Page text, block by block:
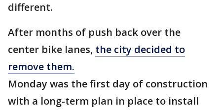
different.
After months of push back over the
center bike lanes, the city decided to
remove them.
Monday was the first day of construction
with a long-term plan in place to install